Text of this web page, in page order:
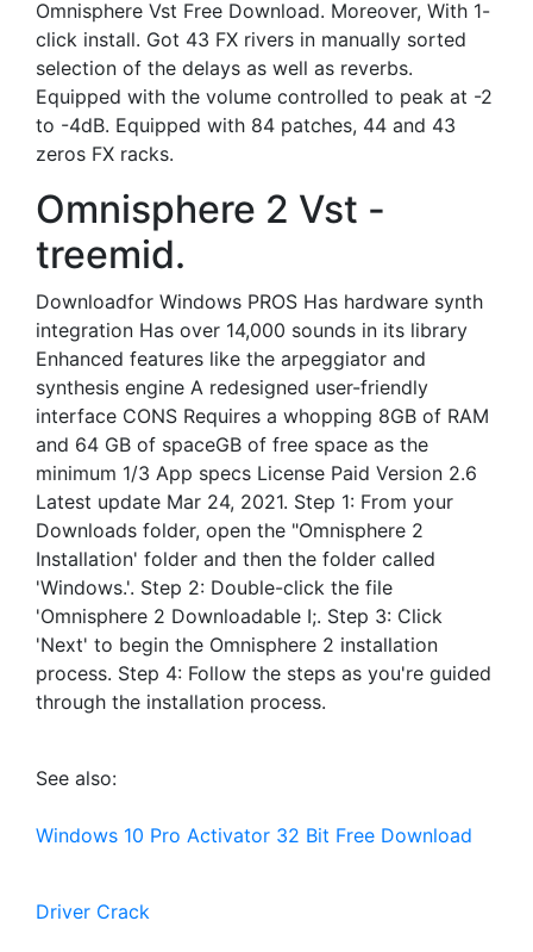
Omnisphere Vst Free Download. Moreover, With 1-
click install. Got 43 FX rivers in manually sorted
selection of the delays as well as reverbs.
Equipped with the volume controlled to peak at -2
to -4dB. Equipped with 84 patches, 44 and 43
zeros FX racks.
Omnisphere 2 Vst -
treemid.
Downloadfor Windows PROS Has hardware synth
integration Has over 14,000 sounds in its library
Enhanced features like the arpeggiator and
synthesis engine A redesigned user-friendly
interface CONS Requires a whopping 8GB of RAM
and 64 GB of spaceGB of free space as the
minimum 1/3 App specs License Paid Version 2.6
Latest update Mar 24, 2021. Step 1: From your
Downloads folder, open the "Omnisphere 2
Installation' folder and then the folder called
'Windows.'. Step 2: Double-click the file
'Omnisphere 2 Downloadable I;. Step 3: Click
'Next' to begin the Omnisphere 2 installation
process. Step 4: Follow the steps as you're guided
through the installation process.
See also:
Windows 10 Pro Activator 32 Bit Free Download
Driver Crack